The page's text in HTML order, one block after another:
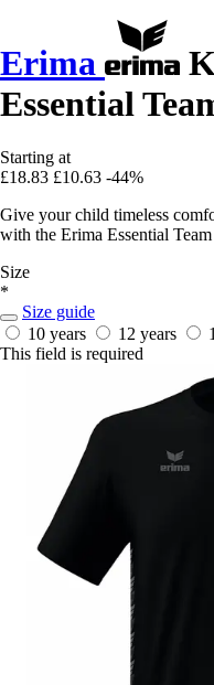
Erima
Essential
Starting at
£18.83 £10.63 -44%
Give your child timeless
with the Erima Essential
Size
*
Size guide
10 years
12 years
This field is required